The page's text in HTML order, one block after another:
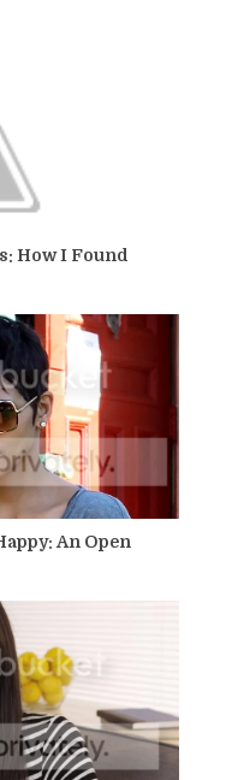
How I Found
An Open